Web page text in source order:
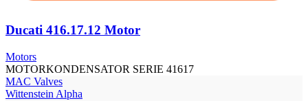
Ducati 416.17.12 Motor
Motors
MOTORKONDENSATOR SERIE 41617
МAC Valves
Wittenstein Alpha